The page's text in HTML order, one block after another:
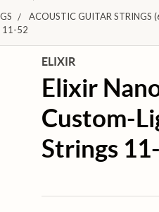
ACOUSTIC GUITAR STRINGS
11-52
ELIXIR
Elixir
Custom-
Strings